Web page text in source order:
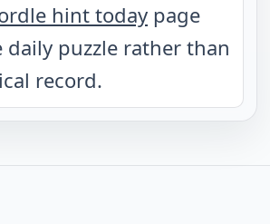
hint today page
puzzle rather than
record.